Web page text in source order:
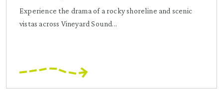
Experience the drama of a rocky shoreline and scenic
vistas across Vineyard Sound...